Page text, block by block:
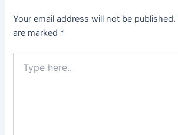
Your email address will not be published.
are marked *
here..